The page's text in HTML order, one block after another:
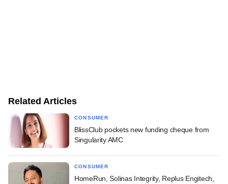
Related Articles
CONSUMER
BlissClub pockets new funding cheque from
Singularity AMC
CONSUMER
HomeRun, Solinas Integrity, Replus Engitech,